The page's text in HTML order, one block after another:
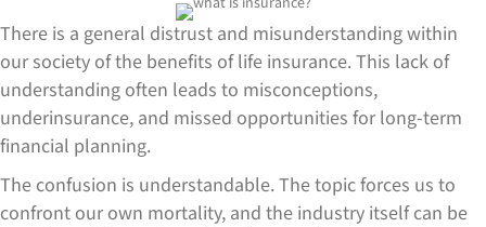
There is a general distrust and misunderstanding within
our society of the benefits of life insurance. This lack of
understanding often leads to misconceptions,
underinsurance, and missed opportunities for long-term
financial planning.
The confusion is understandable. The topic forces us to
confront our own mortality, and the industry itself can be